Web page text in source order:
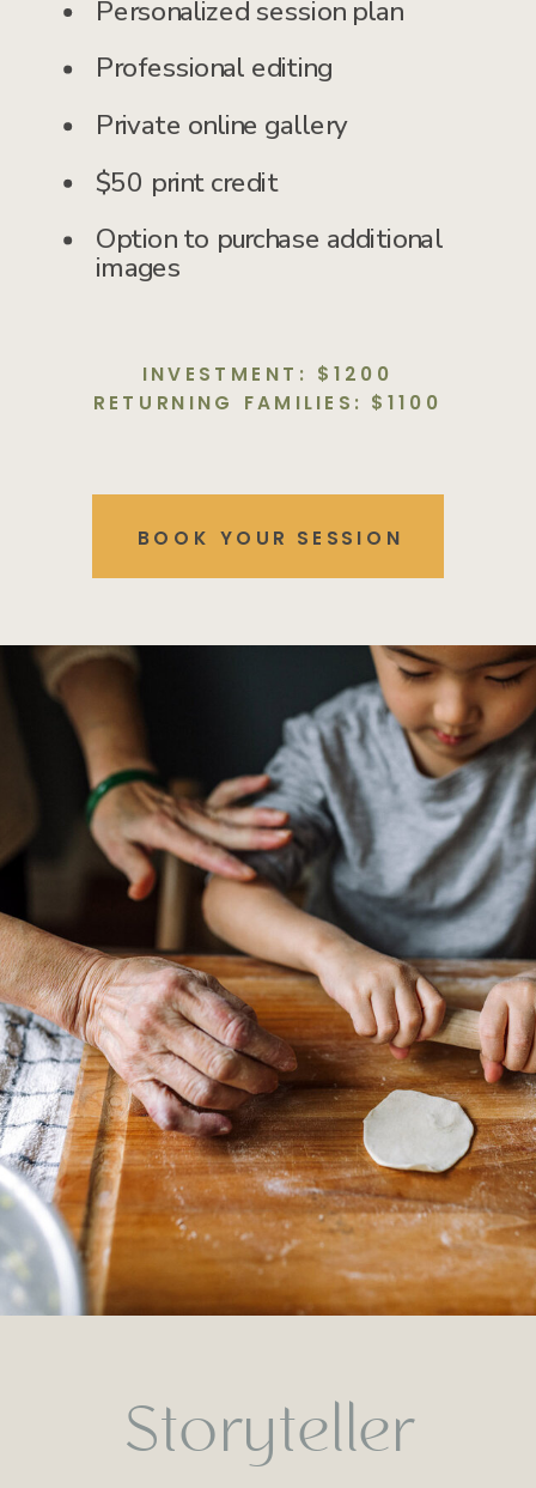
Personalized session plan
Professional editing
Private online gallery
$50 print credit
Option to purchase additional
images
INVESTMENT: $1200
RETURNING FAMILIES: $1100
BOOK YOUR SESSION
Storyteller